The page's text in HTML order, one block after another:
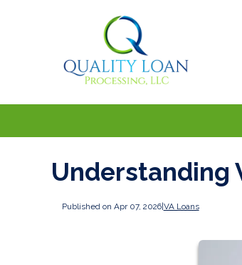
Understanding
Published on Apr 07, 2026| VA Loans